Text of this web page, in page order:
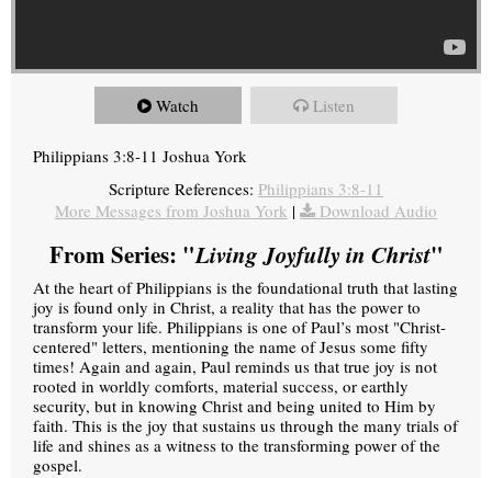
Watch Listen
Philippians 3:8-11 Joshua York
Scripture References: Philippians 3:8-11
More Messages from Joshua York | Download Audio
From Series: "Living Joyfully in Christ"
At the heart of Philippians is the foundational truth that lasting
joy is found only in Christ, a reality that has the power to
transform your life. Philippians is one of Paul’s most "Christ-
centered" letters, mentioning the name of Jesus some fifty
times! Again and again, Paul reminds us that true joy is not
rooted in worldly comforts, material success, or earthly
security, but in knowing Christ and being united to Him by
faith. This is the joy that sustains us through the many trials of
life and shines as a witness to the transforming power of the
gospel.